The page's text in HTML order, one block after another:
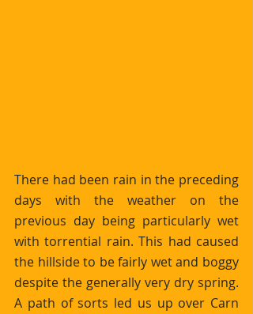
There had been rain in the preceding
days with the weather on the
previous day being particularly wet
with torrential rain. This had caused
the hillside to be fairly wet and boggy
despite the generally very dry spring.
A path of sorts led us up over Carn